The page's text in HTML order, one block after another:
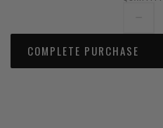
COMPLETE PURCHASE